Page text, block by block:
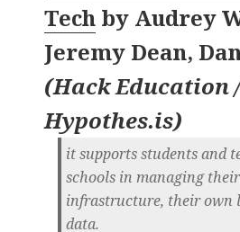
Tech by Audrey
Jeremy Dean,
(Hack Education
Hypothes.is)
it supports students and
schools in managing
infrastructure, their own
data.